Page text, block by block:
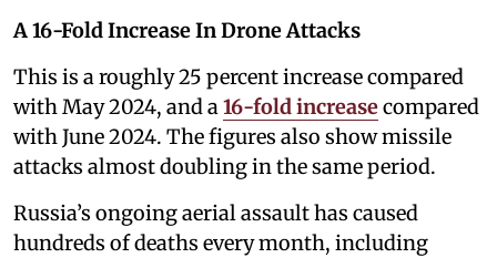
A 16-Fold Increase In Drone Attacks
This is a roughly 25 percent increase compared
with May 2024, and a 16-fold increasecompared
with June 2024. The figures also show missile
attacks almost doubling in the same period.
Russia’s ongoing aerial assault has caused
hundreds of deaths every month, including